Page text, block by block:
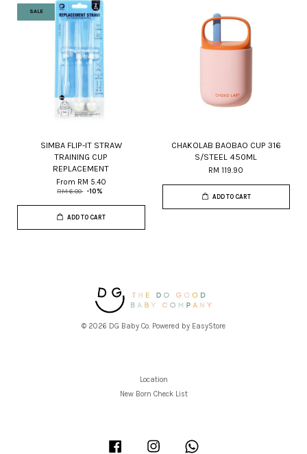
SALE
SIMBA FLIP-IT STRAW
TRAINING CUP
REPLACEMENT
From RM 5.40
RM 6.00 -10%
ADD TO CART
CHAKOLAB BAOBAO CUP 316
S/STEEL 450ML
RM 119.90
ADD TO CART
© 2026 DG Baby Co. Powered by EasyStore
Location
New Born Check List
Facebook Instagram